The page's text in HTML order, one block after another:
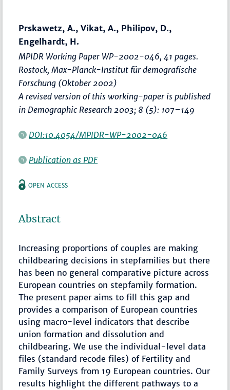
Prskawetz, A., Vikat, A., Philipov, D.,
Engelhardt, H.
MPIDR Working Paper WP-2002-046, 41 pages.
Rostock, Max-Planck-Institut für demografische
Forschung (Oktober 2002)
A revised version of this working-paper is published
in Demographic Research 2003; 8 (5): 107–149
DOI:10.4054/MPIDR-WP-2002-046
Publication as PDF
OPEN ACCESS
Abstract
Increasing proportions of couples are making
childbearing decisions in stepfamilies but there
has been no general comparative picture across
European countries on stepfamily formation.
The present paper aims to fill this gap and
provides a comparison of European countries
using macro-level indicators that describe
union formation and dissolution and
childbearing. We use the individual-level data
files (standard recode files) of Fertility and
Family Surveys from 19 European countries. Our
results highlight the different pathways to a